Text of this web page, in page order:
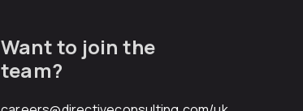
Want to join the
team?